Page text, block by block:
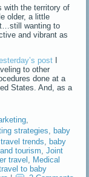
with the territory of
older, a little
wanting to
and vibrant as
post I
to other
done at a
States. And, as a
,
strategies, baby
trends ,baby
tourism ,Joint
travel
Medical
to baby